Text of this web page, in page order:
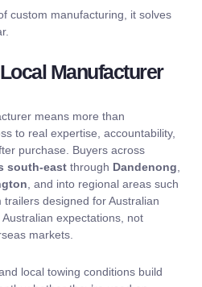
custom manufacturing, it solves
Manufacturer
means more than
to real expertise, accountability,
purchase. Buyers across
south-east through Dandenong
, and into regional areas such
trailers designed for Australian
expectations, not
markets.
local towing conditions build